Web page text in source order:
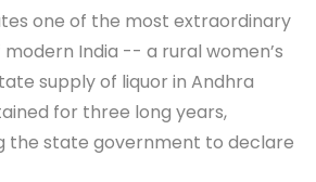
one of the most extraordinary
India -- a rural women’s
supply of liquor in Andhra
for three long years,
the state government to declare